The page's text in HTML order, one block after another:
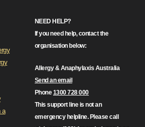
a
NEED HELP?
If you need help, contact the
organisation below:
Allergy & Anaphylaxis Australia
Send an email
Phone1300 728 000
This support line is not an
emergency helpline. Please call